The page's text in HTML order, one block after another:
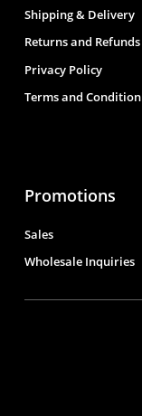
Shipping & Delivery
Returns and Refunds
Privacy Policy
Terms and Condition
Promotions
Sales
Wholesale Inquiries